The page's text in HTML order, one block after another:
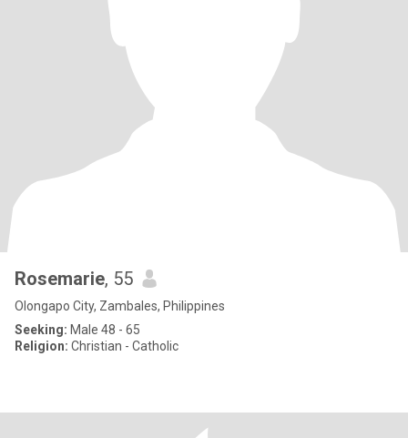
Rosemarie, 55
Olongapo City, Zambales, Philippines
Seeking: Male 48 - 65
Religion: Christian - Catholic